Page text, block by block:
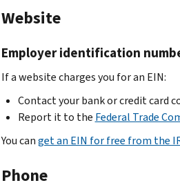
email
as
file,
then
send
information.
these
steps:
Emaildataloss@irs.gov
.
Enter
theft
information
tax
professionals
Targeted
phishing
you
attachments
the
email
phishing@irs.gov
.
Website
Employer identification
If a website charges you for an EIN:
Contact your bank or credit card
Report it to the Federal Trade
You canget an EIN for free from the
Phone